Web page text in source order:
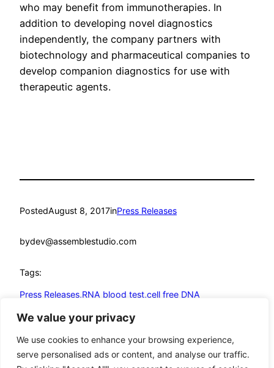
We value your privacy
We use cookies to enhance your browsing experience,
serve personalised ads or content, and analyse our traffic.
who may benefit from immunotherapies. In
addition to developing novel diagnostics
independently, the company partners with
biotechnology and pharmaceutical companies to
develop companion diagnostics for use with
therapeutic agents.
PostedAugust 8, 2017inPress Releases
bydev@assemblestudio.com
Tags:
Press Releases,RNA blood test,cell free DNA